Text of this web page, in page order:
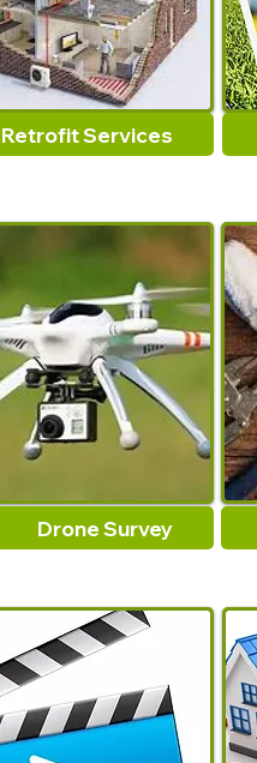
Retrofit Services
Drone Survey